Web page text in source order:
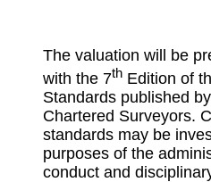
The valuation will be
with the 7th Edition of
Standards published
Chartered Surveyors.
standards may be
purposes of the
conduct and